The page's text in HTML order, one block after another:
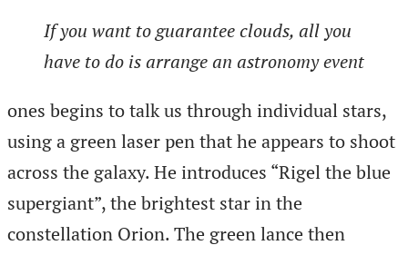
If you want to guarantee clouds, all you
have to do is arrange an astronomy event
ones begins to talk us through individual stars,
using a green laser pen that he appears to shoot
across the galaxy. He introduces “Rigel the blue
supergiant”, the brightest star in the
constellation Orion. The green lance then